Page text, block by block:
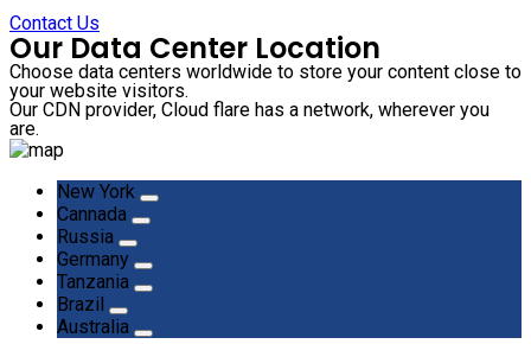
Contact Us
Our Data Center Location
Choose data centers worldwide to store your content close to
your website visitors.
Our CDN provider, Cloud flare has a network, wherever you
are.
New York
Cannada
Russia
Germany
Tanzania
Brazil
Australia